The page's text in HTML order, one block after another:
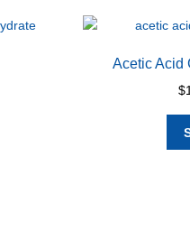
Acetic Acid
$